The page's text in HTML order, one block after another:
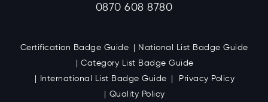
0870 608 8780
Certification Badge Guide
National List Badge Guide
Category List Badge Guide
International List Badge Guide
Privacy Policy
Quality Policy